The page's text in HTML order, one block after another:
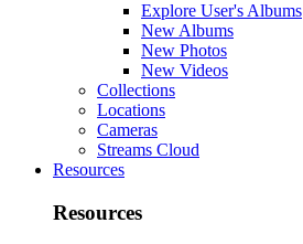
Explore User's Albums
New Albums
New Photos
New Videos
Collections
Locations
Cameras
Streams Cloud
Resources
Resources